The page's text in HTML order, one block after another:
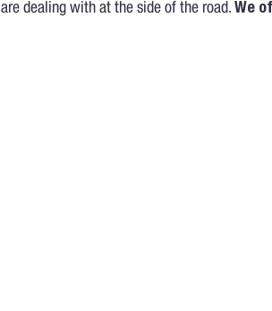
are dealing with at the side of the road.We